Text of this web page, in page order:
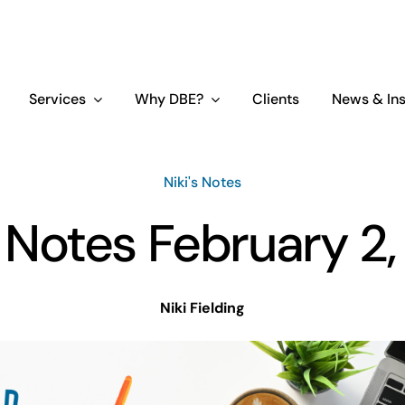
Services Why DBE? Clients News &
Niki's Notes
Notes February
Niki Fielding